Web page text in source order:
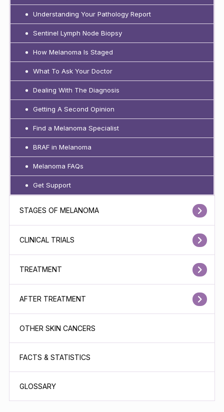
Understanding Your Pathology Report
Sentinel Lymph Node Biopsy
How Melanoma Is Staged
What To Ask Your Doctor
Dealing With The Diagnosis
Getting A Second Opinion
Find a Melanoma Specialist
BRAF in Melanoma
Melanoma FAQs
Get Support
STAGES OF MELANOMA
CLINICAL TRIALS
TREATMENT
AFTER TREATMENT
OTHER SKIN CANCERS
FACTS & STATISTICS
GLOSSARY